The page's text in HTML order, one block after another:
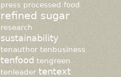
press processed food
refined sugar
research
sustainability
tenauthor tenbusiness
tenfood tengreen
tenleader tentext